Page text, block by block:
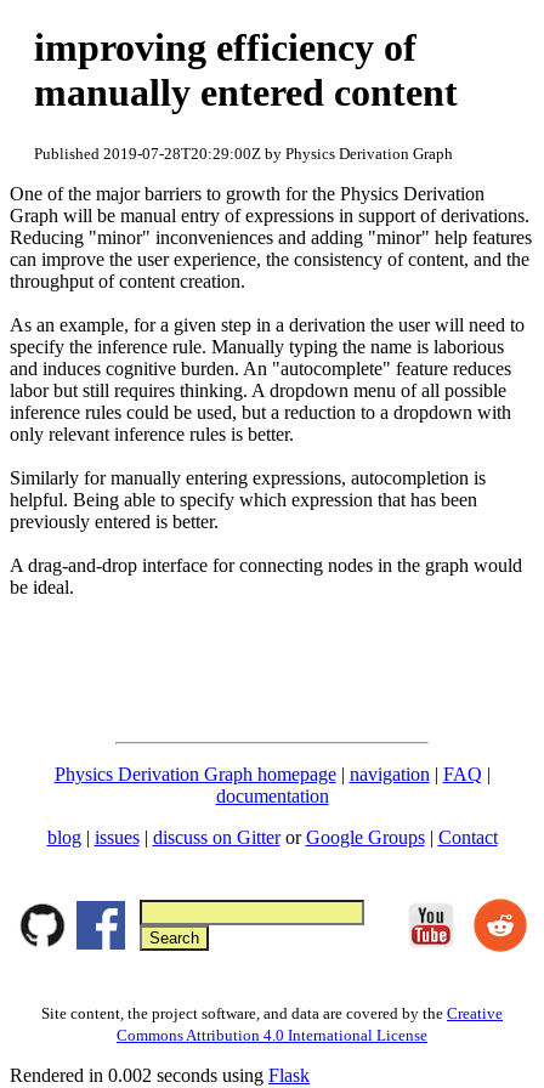
improving efficiency of
manually entered content
Published 2019-07-28T20:29:00Z by Physics Derivation Graph
One of the major barriers to growth for the Physics Derivation
Graph will be manual entry of expressions in support of derivations.
Reducing "minor" inconveniences and adding "minor" help features
can improve the user experience, the consistency of content, and the
throughput of content creation.
As an example, for a given step in a derivation the user will need to
specify the inference rule. Manually typing the name is laborious
and induces cognitive burden. An "autocomplete" feature reduces
labor but still requires thinking. A dropdown menu of all possible
inference rules could be used, but a reduction to a dropdown with
only relevant inference rules is better.
Similarly for manually entering expressions, autocompletion is
helpful. Being able to specify which expression that has been
previously entered is better.
A drag-and-drop interface for connecting nodes in the graph would
be ideal.
Physics Derivation Graph homepage| navigation | FAQ |
documentation
blog | issues| discuss on GitterorGoogle Groups| Contact
Site content, the project software, and data are covered by the Creative
Commons Attribution 4.0 International License
Rendered in 0.002 seconds using Flask